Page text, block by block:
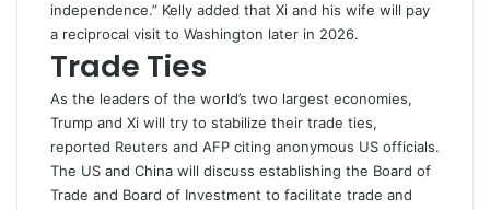
independence.” Kelly added that Xi and his wife will pay
a reciprocal visit to Washington later in 2026.
Trade Ties
As the leaders of the world’s two largest economies,
Trump and Xi will try to stabilize their trade ties,
reported Reuters and AFP citing anonymous US officials.
The US and China will discuss establishing the Board of
Trade and Board of Investment to facilitate trade and